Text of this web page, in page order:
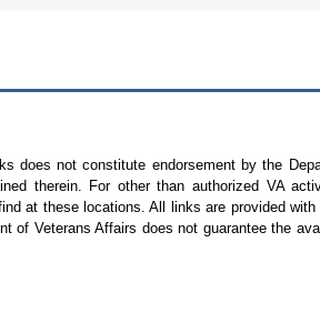
does not constitute endorsement by the
therein. For other than authorized VA
at these locations. All links are provided
of Veterans Affairs does not guarantee the